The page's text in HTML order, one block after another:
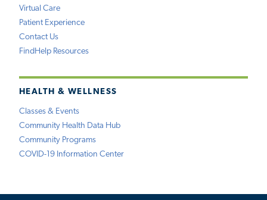
Virtual Care
Patient Experience
Contact Us
FindHelp Resources
HEALTH & WELLNESS
Classes & Events
Community Health Data Hub
Community Programs
COVID-19 Information Center